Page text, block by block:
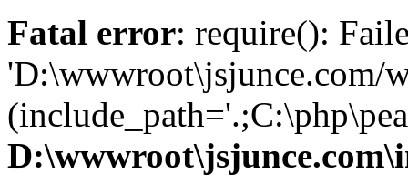
Fatal error: require():
'D:\wwwroot\jsjunce.com/